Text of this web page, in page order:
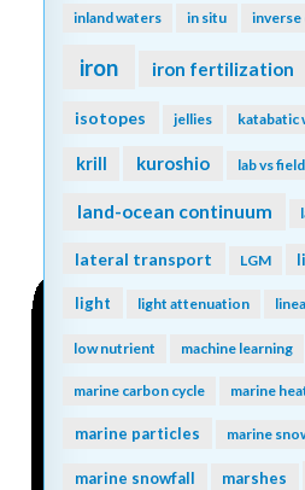
inland waters in situ
iron iron fertilization
isotopes jellies katabatic
krill kuroshio lab vs field
land-ocean continuum
lateral transport LGM
light light attenuation
low nutrient machine learning
marine carbon cycle marine
marine particles marine
marine snowfall marshes